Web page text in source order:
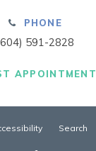
PHONE
591-2828
APPOINTMENT
Search